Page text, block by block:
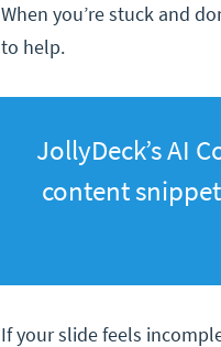
When you’re stuck and
to help.
JollyDeck’s AI
content
If your slide feels